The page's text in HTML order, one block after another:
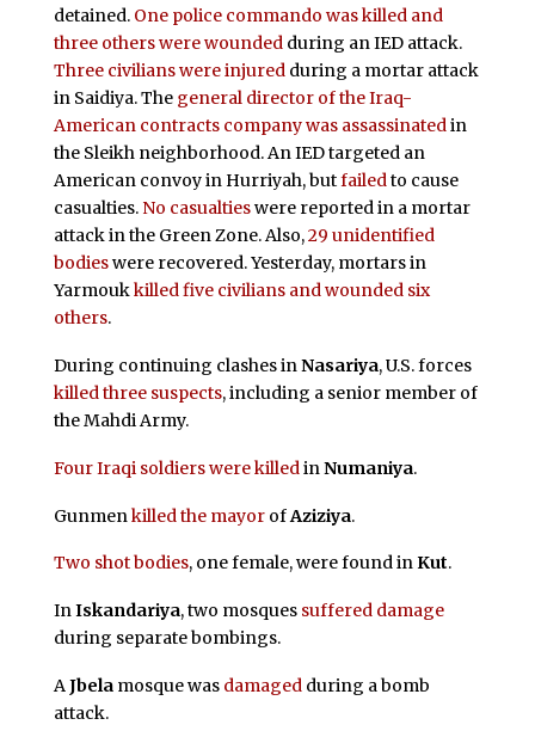
detained. One police commando was killed and
three others were woundedduring an IED attack.
Three civilians were injuredduring a mortar attack
in Saidiya. The general director of the Iraq-
American contracts company was assassinatedin
the Sleikh neighborhood. An IED targeted an
American convoy in Hurriyah, butfailedto cause
casualties. No casualtieswere reported in a mortar
attack in the Green Zone. Also,29 unidentified
bodieswere recovered. Yesterday, mortars in
Yarmoukkilled five civilians and wounded six
others.
During continuing clashes inNasariya, U.S. forces
killed three suspects, including a senior member of
the Mahdi Army.
Four Iraqi soldiers were killedinNumaniya.
Gunmen killed the mayorofAziziya.
Two shot bodies, one female, were found inKut.
InIskandariya, two mosques suffered damage
during separate bombings.
AJbelamosque was damagedduring a bomb
attack.